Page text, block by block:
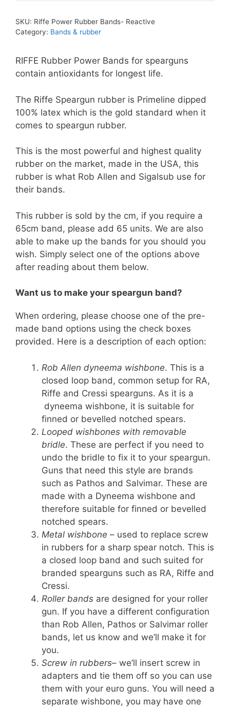
SKU: Riffe Power Rubber Bands- Reactive
Category: Bands & rubber
RIFFE Rubber Power Bands for spearguns
contain antioxidants for longest life.
The Riffe Speargun rubber is Primeline dipped
100% latex which is the gold standard when it
comes to speargun rubber.
This is the most powerful and highest quality
rubber on the market, made in the USA, this
rubber is what Rob Allen and Sigalsub use for
their bands.
This rubber is sold by the cm, if you require a
65cm band, please add 65 units. We are also
able to make up the bands for you should you
wish. Simply select one of the options above
after reading about them below.
Want us to make your speargun band?
When ordering, please choose one of the pre-
made band options using the check boxes
provided. Here is a description of each option:
Rob Allen dyneema wishbone. This is a
closed loop band, common setup for RA,
Riffe and Cressi spearguns. As it is a
dyneema wishbone, it is suitable for
finned or bevelled notched spears.
Looped wishbones with removable
bridle. These are perfect if you need to
undo the bridle to fix it to your speargun.
Guns that need this style are brands
such as Pathos and Salvimar. These are
made with a Dyneema wishbone and
therefore suitable for finned or bevelled
notched spears.
Metal wishbone – used to replace screw
in rubbers for a sharp spear notch. This is
a closed loop band and such suited for
branded spearguns such as RA, Riffe and
Cressi.
Roller bands are designed for your roller
gun. If you have a different configuration
than Rob Allen, Pathos or Salvimar roller
bands, let us know and we’ll make it for
you.
Screw in rubbers– we’ll insert screw in
adapters and tie them off so you can use
them with your euro guns. You will need a
separate wishbone, you may have one